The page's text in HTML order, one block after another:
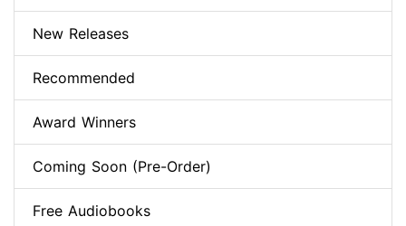
New Releases
Recommended
Award Winners
Coming Soon (Pre-Order)
Free Audiobooks